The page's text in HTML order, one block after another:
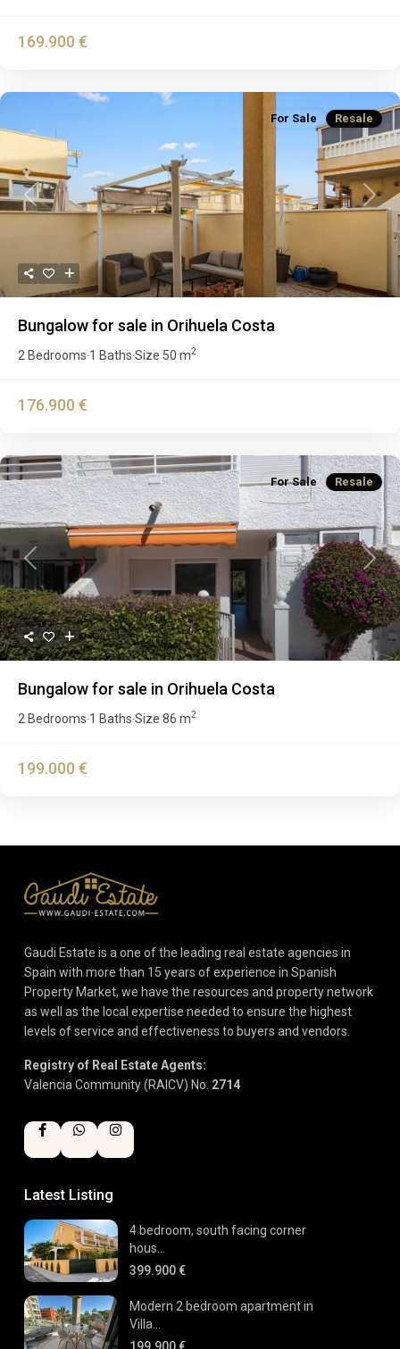
169.900 €
Previous Next
For Sale Resale
Bungalow for sale in Orihuela Costa
2 Bedrooms·1 Baths·Size 50 m2
176.900 €
Previous Next
For Sale Resale
Bungalow for sale in Orihuela Costa
2 Bedrooms·1 Baths·Size 86 m2
199.000 €
Gaudi Estate is a one of the leading real estate agencies in
Spain with more than 15 years of experience in Spanish
Property Market, we have the resources and property network
as well as the local expertise needed to ensure the highest
levels of service and effectiveness to buyers and vendors.
Registry of Real Estate Agents:
Valencia Community (RAICV) No. 2714
Latest Listing
4 bedroom, south facing corner
hous...
399.900 €
Modern 2 bedroom apartment in
Villa...
199.900 €